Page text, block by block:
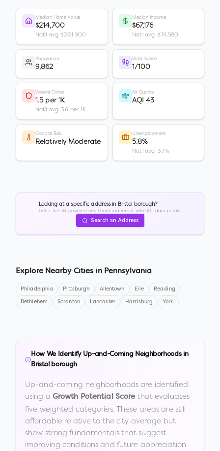
Median Home Value
$214,700
Nat'l avg: $281,900
Median Income
$67,176
Nat'l avg: $74,580
Population
9,862
Walk Score
1/100
Violent Crime
1.5 per 1K
Nat'l avg: 3.6 per 1K
Air Quality
AQI 43
Climate Risk
Relatively Moderate
Unemployment
5.8%
Nat'l avg: 3.7%
Looking at a specific address in Bristol borough?
Get a free AI-powered neighborhood report with 50+ data points.
Search an Address
Explore Nearby Cities in Pennsylvania
Philadelphia Pittsburgh Allentown Erie Reading
Bethlehem Scranton Lancaster Harrisburg York
How We Identify Up-and-Coming Neighborhoods in
Bristol borough
Up-and-coming neighborhoods are identified
using a Growth Potential Score that evaluates
five weighted categories. These areas are still
affordable relative to the city average but
show strong fundamentals that suggest
improving conditions and future appreciation.